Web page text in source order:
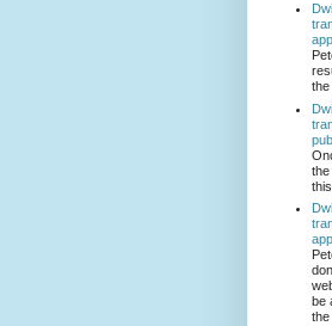
the
the
be
the